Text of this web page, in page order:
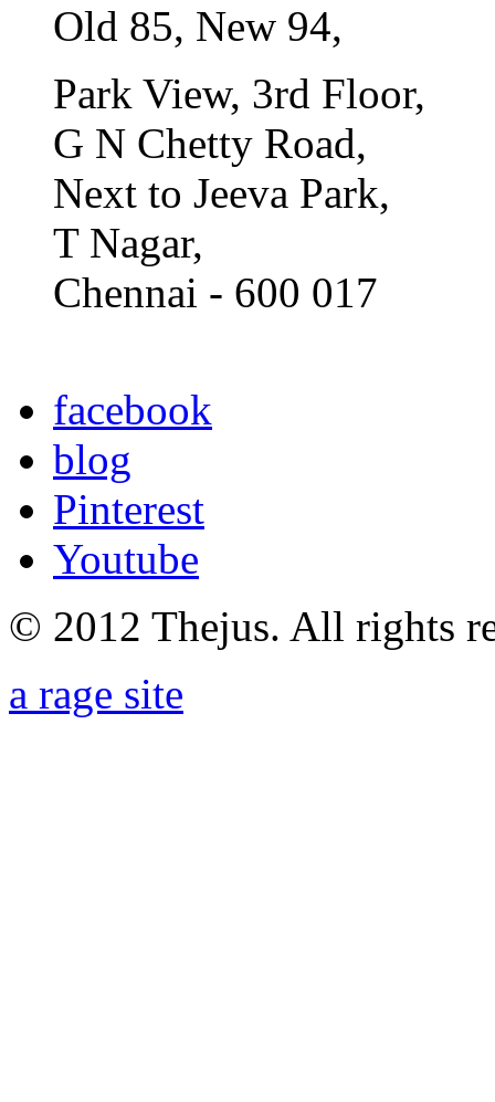
Old 85, New 94,
Park View, 3rd Floor,
G N Chetty Road,
Next to Jeeva Park,
T Nagar,
Chennai - 600 017
facebook
blog
Pinterest
Youtube
© 2012 Thejus. All rights
a rage site